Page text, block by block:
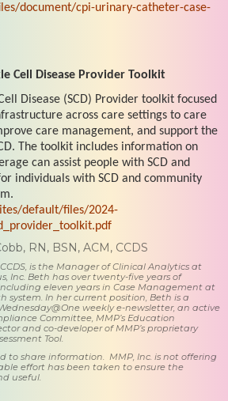
document/cpi-urinary-catheter-case-
Cell Disease Provider Toolkit
Disease (SCD) Provider toolkit focused
across care settings to care
care management, and support the
The toolkit includes information on
can assist people with SCD and
individuals with SCD and community
default/files/2024-
RN, BSN, ACM, CCDS
CCDS, is the Manager of Clinical Analytics at
Inc. Beth has over twenty-five years of
eleven years in Case Management at
In her current position, Beth is a
weekly e-newsletter, an active
Committee, MMP’s Education
and co-developer of MMP’s proprietary
Tool.
to share information. MMP, Inc. is not offering
effort has been taken to ensure the
useful.